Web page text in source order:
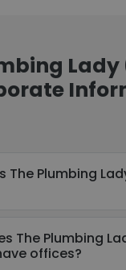
The Plumbing
The Plumbing
offices?